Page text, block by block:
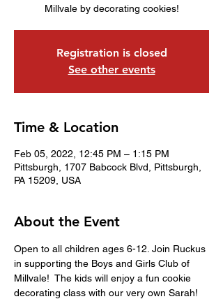
Millvale by decorating cookies!
Registration is closed
See other events
Time & Location
Feb 05, 2022, 12:45 PM – 1:15 PM
Pittsburgh, 1707 Babcock Blvd, Pittsburgh,
PA 15209, USA
About the Event
Open to all children ages 6-12. Join Ruckus
in supporting the Boys and Girls Club of
Millvale!  The kids will enjoy a fun cookie
decorating class with our very own Sarah!